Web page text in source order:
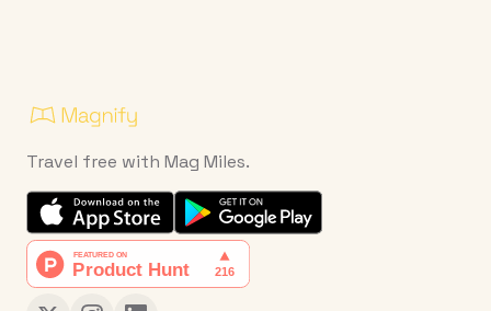
Travel free with Mag Miles.